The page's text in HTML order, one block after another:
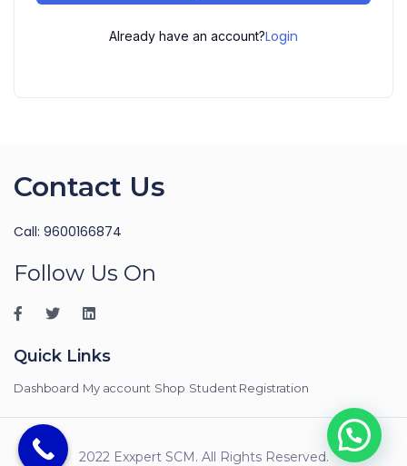
Already have an account?Login
Contact Us
Call: 9600166874
Follow Us On
Quick Links
Dashboard My account Shop Student Registration
2022 Exxpert SCM. All Rights Reserved.